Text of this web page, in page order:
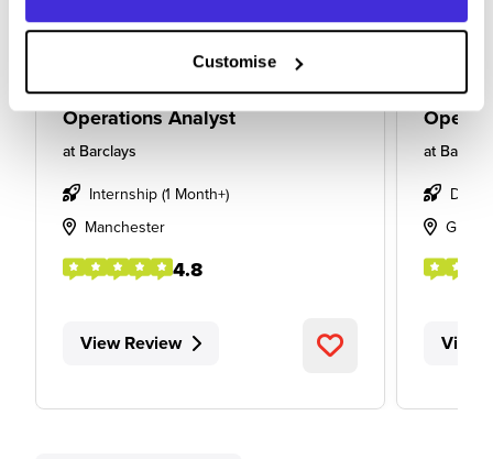
Customise
Operations Analyst
at Barclays
Internship (1 Month+)
Manchester
4.8
View Review
at
View